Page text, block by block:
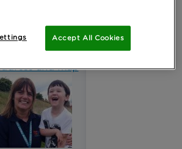
team
team covers the whole of
Manchester area.
and map
Accept All Cookies